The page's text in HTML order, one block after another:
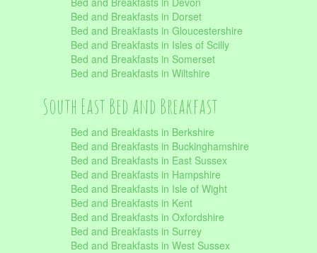
Bed and Breakfasts in Dorset
Bed and Breakfasts in Gloucestershire
Bed and Breakfasts in Isles of Scilly
Bed and Breakfasts in Somerset
Bed and Breakfasts in Wiltshire
South East Bed and Breakfast
Bed and Breakfasts in Berkshire
Bed and Breakfasts in Buckinghamshire
Bed and Breakfasts in East Sussex
Bed and Breakfasts in Hampshire
Bed and Breakfasts in Isle of Wight
Bed and Breakfasts in Kent
Bed and Breakfasts in Oxfordshire
Bed and Breakfasts in Surrey
Bed and Breakfasts in West Sussex